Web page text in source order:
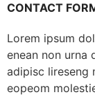
CONTACT
Lorem ipsum
enean non urna
adipisc lireseng
eopeom